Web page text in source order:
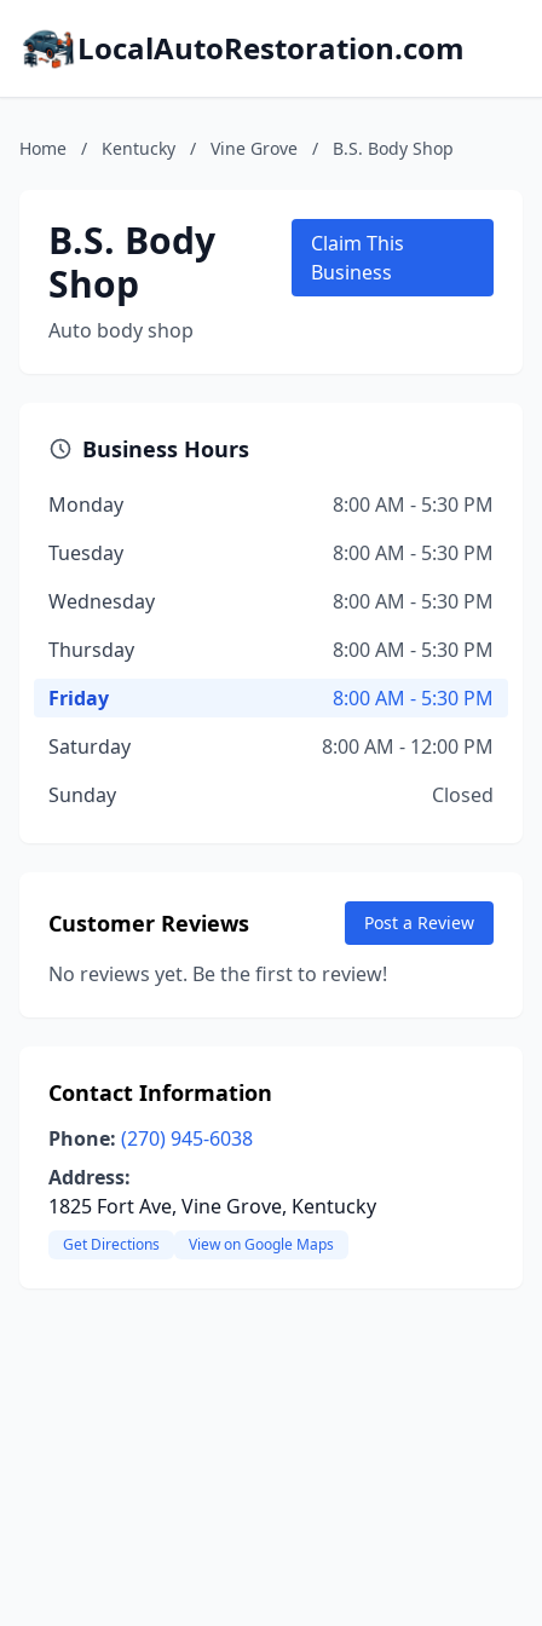
LocalAutoRestoration.com
Home / Kentucky / Vine Grove / B.S. Body Shop
B.S. Body
Shop
Auto body shop
Claim This
Business
Business Hours
Monday
8:00 AM - 5:30 PM
Tuesday
8:00 AM - 5:30 PM
Wednesday
8:00 AM - 5:30 PM
Thursday
8:00 AM - 5:30 PM
Friday
8:00 AM - 5:30 PM
Saturday
8:00 AM - 12:00 PM
Sunday
Closed
Customer Reviews Post a Review
No reviews yet. Be the first to review!
Contact Information
Phone: (270) 945-6038
Address:
1825 Fort Ave, Vine Grove, Kentucky
Get Directions View on Google Maps